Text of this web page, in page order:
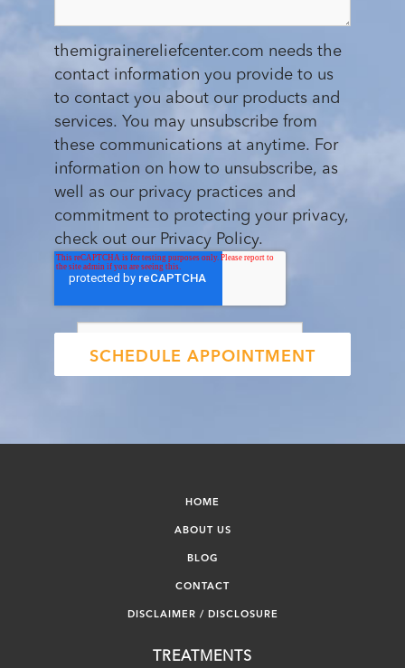
themigrainereliefcenter.com needs the
contact information you provide to us
to contact you about our products and
services. You may unsubscribe from
these communications at anytime. For
information on how to unsubscribe, as
well as our privacy practices and
commitment to protecting your privacy,
check out our Privacy Policy.
HOME
ABOUT US
BLOG
CONTACT
DISCLAIMER / DISCLOSURE
TREATMENTS